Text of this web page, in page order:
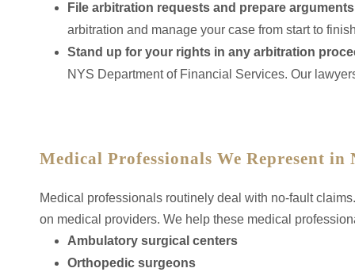
File arbitration requests and prepare
arbitration and manage your case from start to
Stand up for your rights in any arbitration
NYS Department of Financial Services. Our
Medical Professionals We Represent
Medical professionals routinely deal with no-fault
on medical providers. We help these medical
Ambulatory surgical centers
Orthopedic surgeons